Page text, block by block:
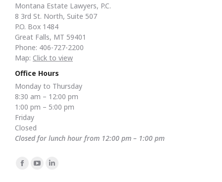
Montana Estate Lawyers, P.C.
8 3rd St. North, Suite 507
P.O. Box 1484
Great Falls, MT 59401
Phone: 406-727-2200
Map: Click to view
Office Hours
Monday to Thursday
8:30 am – 12:00 pm
1:00 pm – 5:00 pm
Friday
Closed
Closed for lunch hour from 12:00 pm – 1:00 pm
Find us on:
Facebook
YouTubeLinkedin